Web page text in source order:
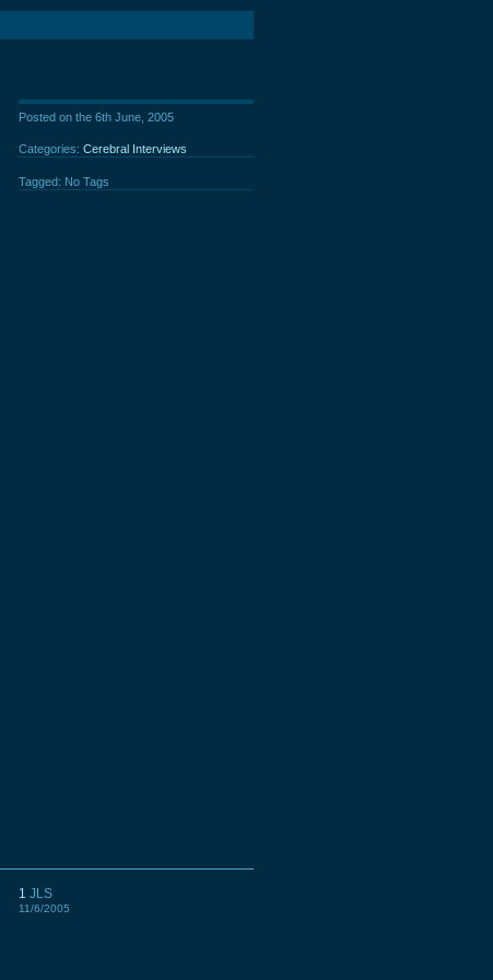
Posted on the 6th June, 2005
Categories: Cerebral Interviews
Tagged: No Tags
1 JLS
11/6/2005